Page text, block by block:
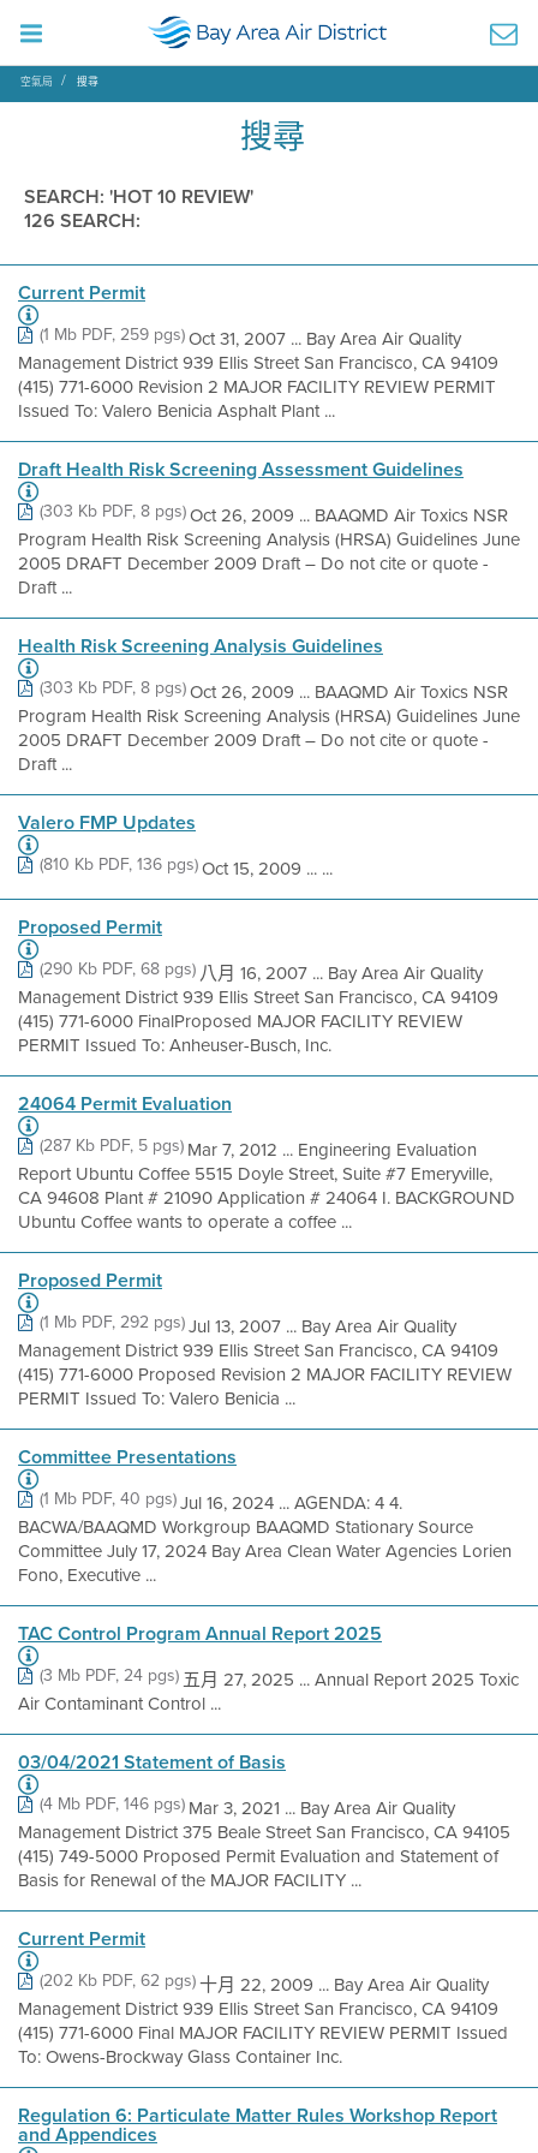
空氣局 搜尋
搜尋
SEARCH: 'HOT 10 REVIEW'
126 SEARCH:
Current Permit
(1 Mb PDF, 259 pgs)Oct 31, 2007 ... Bay Area Air Quality
Management District 939 Ellis Street San Francisco, CA 94109
(415) 771-6000 Revision 2 MAJOR FACILITY REVIEW PERMIT
Issued To: Valero Benicia Asphalt Plant ...
Draft Health Risk Screening Assessment Guidelines
(303 Kb PDF, 8 pgs)Oct 26, 2009 ... BAAQMD Air Toxics NSR
Program Health Risk Screening Analysis (HRSA) Guidelines June
2005 DRAFT December 2009 Draft – Do not cite or quote -
Draft ...
Health Risk Screening Analysis Guidelines
(303 Kb PDF, 8 pgs)Oct 26, 2009 ... BAAQMD Air Toxics NSR
Program Health Risk Screening Analysis (HRSA) Guidelines June
2005 DRAFT December 2009 Draft – Do not cite or quote -
Draft ...
Valero FMP Updates
(810 Kb PDF, 136 pgs)Oct 15, 2009 ... ...
Proposed Permit
(290 Kb PDF, 68 pgs)八月 16, 2007 ... Bay Area Air Quality
Management District 939 Ellis Street San Francisco, CA 94109
(415) 771-6000 FinalProposed MAJOR FACILITY REVIEW
PERMIT Issued To: Anheuser-Busch, Inc.
24064 Permit Evaluation
(287 Kb PDF, 5 pgs)Mar 7, 2012 ... Engineering Evaluation
Report Ubuntu Coffee 5515 Doyle Street, Suite #7 Emeryville,
CA 94608 Plant # 21090 Application # 24064 I. BACKGROUND
Ubuntu Coffee wants to operate a coffee ...
Proposed Permit
(1 Mb PDF, 292 pgs)Jul 13, 2007 ... Bay Area Air Quality
Management District 939 Ellis Street San Francisco, CA 94109
(415) 771-6000 Proposed Revision 2 MAJOR FACILITY REVIEW
PERMIT Issued To: Valero Benicia ...
Committee Presentations
(1 Mb PDF, 40 pgs)Jul 16, 2024 ... AGENDA: 4 4.
BACWA/BAAQMD Workgroup BAAQMD Stationary Source
Committee July 17, 2024 Bay Area Clean Water Agencies Lorien
Fono, Executive ...
TAC Control Program Annual Report 2025
(3 Mb PDF, 24 pgs)五月 27, 2025 ... Annual Report 2025 Toxic
Air Contaminant Control ...
03/04/2021 Statement of Basis
(4 Mb PDF, 146 pgs)Mar 3, 2021 ... Bay Area Air Quality
Management District 375 Beale Street San Francisco, CA 94105
(415) 749-5000 Proposed Permit Evaluation and Statement of
Basis for Renewal of the MAJOR FACILITY ...
Current Permit
(202 Kb PDF, 62 pgs)十月 22, 2009 ... Bay Area Air Quality
Management District 939 Ellis Street San Francisco, CA 94109
(415) 771-6000 Final MAJOR FACILITY REVIEW PERMIT Issued
To: Owens-Brockway Glass Container Inc.
Regulation 6: Particulate Matter Rules Workshop Report
and Appendices